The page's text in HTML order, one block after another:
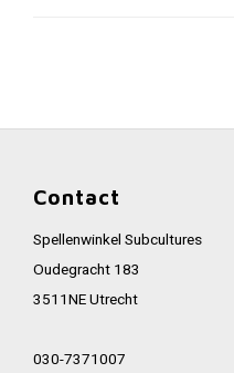
Contact
Spellenwinkel Subcultures
Oudegracht 183
3511NE Utrecht
030-7371007